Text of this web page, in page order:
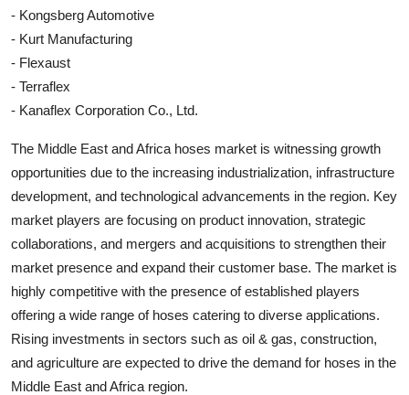
- Kongsberg Automotive
- Kurt Manufacturing
- Flexaust
- Terraflex
- Kanaflex Corporation Co., Ltd.
The Middle East and Africa hoses market is witnessing growth
opportunities due to the increasing industrialization, infrastructure
development, and technological advancements in the region. Key
market players are focusing on product innovation, strategic
collaborations, and mergers and acquisitions to strengthen their
market presence and expand their customer base. The market is
highly competitive with the presence of established players
offering a wide range of hoses catering to diverse applications.
Rising investments in sectors such as oil & gas, construction,
and agriculture are expected to drive the demand for hoses in the
Middle East and Africa region.